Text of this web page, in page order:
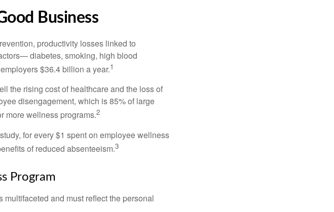
Business
productivity losses linked to
diabetes, smoking, high blood
$36.4 billion a year.1
the rising cost of healthcare and the loss of
disengagement, which is 85% of large
more wellness programs.2
for every $1 spent on employee wellness
of reduced absenteeism.3
Program
and must reflect the personal